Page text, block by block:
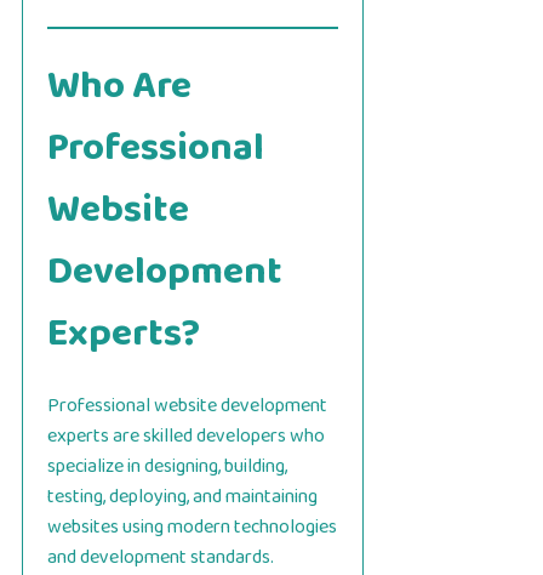
Who Are
Professional
Website
Development
Experts?
Professional website development
experts are skilled developers who
specialize in designing, building,
testing, deploying, and maintaining
websites using modern technologies
and development standards.